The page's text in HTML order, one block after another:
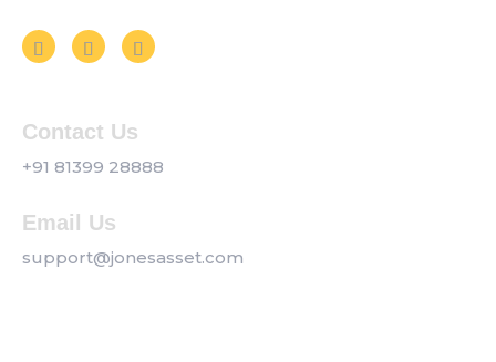
Contact Us
+91 81399 28888
Email Us
support@jonesasset.com